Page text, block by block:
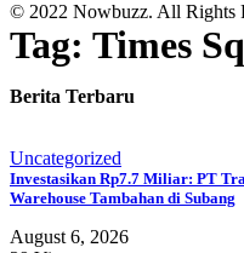
© 2022 Nowbuzz. All Rights
Tag: Times
Berita Terbaru
Uncategorized
Investasikan Rp7.7 Miliar: PT
Warehouse Tambahan di Subang
August 6, 2026